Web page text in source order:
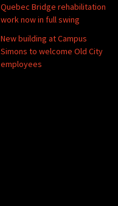
Quebec Bridge rehabilitation
work now in full swing
New building at Campus
Simons to welcome Old City
employees